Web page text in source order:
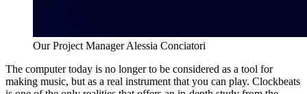
Our Project Manager Alessia Conciatori
The computer today is no longer to be considered as a tool for
making music, but as a real instrument that you can play. Clockbeats